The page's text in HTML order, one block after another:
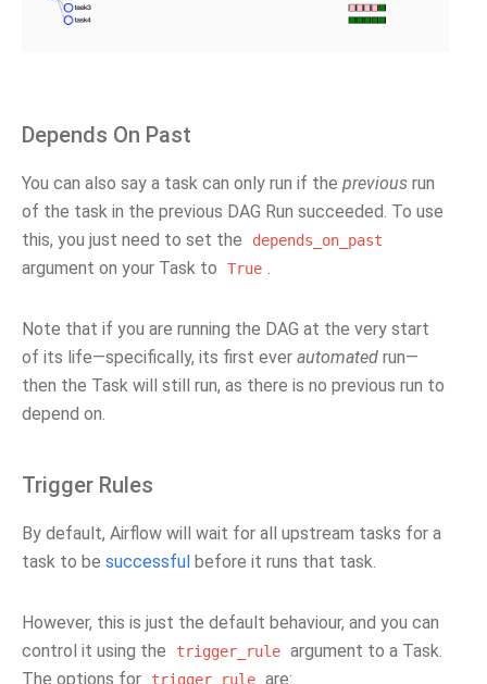
Depends On Past
You can also say a task can only run if the previous run
of the task in the previous DAG Run succeeded. To use
this, you just need to set the
depends_on_past
argument on your Task to True .
Note that if you are running the DAG at the very start
of its life—specifically, its first ever automated run—
then the Task will still run, as there is no previous run to
depend on.
Trigger Rules
By default, Airflow will wait for all upstream tasks for a
task to be successful before it runs that task.
However, this is just the default behaviour, and you can
control it using the
trigger_rule argument to a Task.
The options for
trigger_rule are: